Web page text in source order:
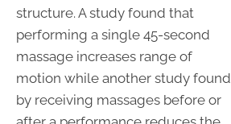
structure. A study found that
performing a single 45-second
massage increases range of
motion while another study found
by receiving massages before or